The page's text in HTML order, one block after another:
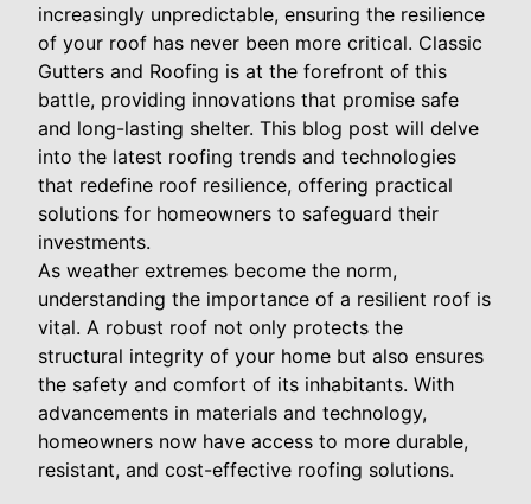
increasingly unpredictable, ensuring the resilience
of your roof has never been more critical. Classic
Gutters and Roofing is at the forefront of this
battle, providing innovations that promise safe
and long-lasting shelter. This blog post will delve
into the latest roofing trends and technologies
that redefine roof resilience, offering practical
solutions for homeowners to safeguard their
investments.
As weather extremes become the norm,
understanding the importance of a resilient roof is
vital. A robust roof not only protects the
structural integrity of your home but also ensures
the safety and comfort of its inhabitants. With
advancements in materials and technology,
homeowners now have access to more durable,
resistant, and cost-effective roofing solutions.